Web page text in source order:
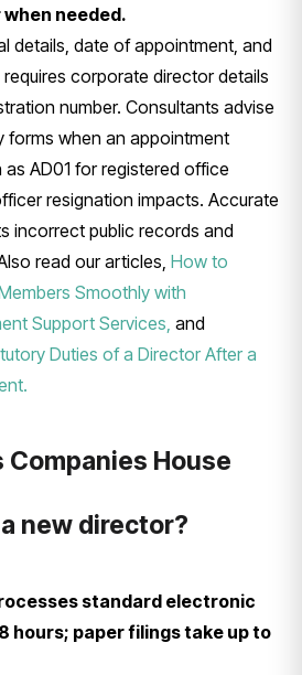
needed.
details, date of appointment, and
corporate director details
number. Consultants advise
forms when an appointment
AD01 for registered office
resignation impacts. Accurate
incorrect public records and
read our articles, How to
Smoothly with
Support Services, and
Duties of a Director After a
Companies House
new director?
standard electronic
hours; paper filings take up to